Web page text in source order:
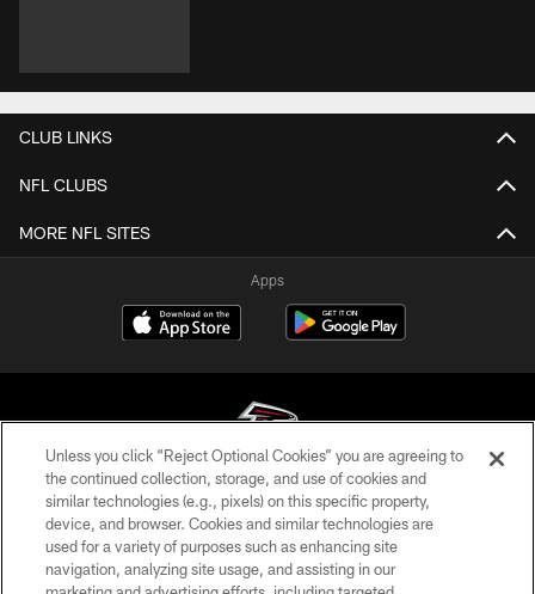
CLUB LINKS
NFL CLUBS
MORE NFL SITES
Apps
© Atlanta Falcons Football Club - 2026
PRIVACY POLICY
EMPLOYMENT
Unless you click “Reject Optional Cookies” you are agreeing to
the continued collection, storage, and use of cookies and
similar technologies (e.g., pixels) on this specific property,
device, and browser. Cookies and similar technologies are
used for a variety of purposes such as enhancing site
navigation, analyzing site usage, and assisting in our